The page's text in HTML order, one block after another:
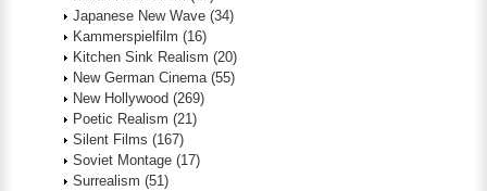
Japanese New Wave (34)
Kammerspielfilm (16)
Kitchen Sink Realism (20)
New German Cinema (55)
New Hollywood (269)
Poetic Realism (21)
Silent Films (167)
Soviet Montage (17)
Surrealism (51)